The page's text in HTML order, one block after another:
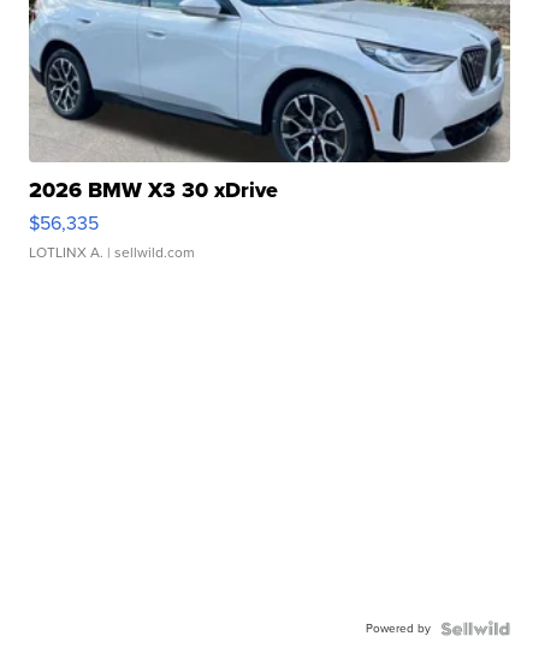
2026 BMW X3 30 xDrive
$56,335
LOTLINX A. | sellwild.com
Powered by